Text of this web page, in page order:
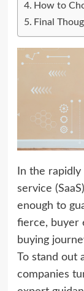
How to
Final
In the
service
enough to
fierce, buyer
buying
To stand
companies